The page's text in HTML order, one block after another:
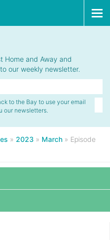
Home and Away and
our weekly newsletter.
to the Bay to use your email
our newsletters.
» 2023 » March » Episode